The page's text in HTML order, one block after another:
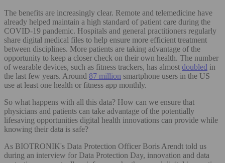
The benefits are increasingly clear. Remote and telemedicine have
already helped maintain a high standard of patient care during the
COVID-19 pandemic. Hospitals and general practitioners regularly
share digital medical files to help ensure more efficient treatment
between disciplines. More patients are taking advantage of the
opportunity to keep a closer check on their own health. The number
of wearable devices, such as fitness trackers, has almost doubled in
the last few years. Around 87 million smartphone users in the US
use at least one health or fitness app monthly.
So what happens with all this data? How can we ensure that
physicians and patients can take advantage of the potentially
lifesaving opportunities digital health innovations can provide while
knowing their data is safe?
As BIOTRONIK's Data Protection Officer Boris Arendt told us
during an interview for Data Protection Day, innovation and data